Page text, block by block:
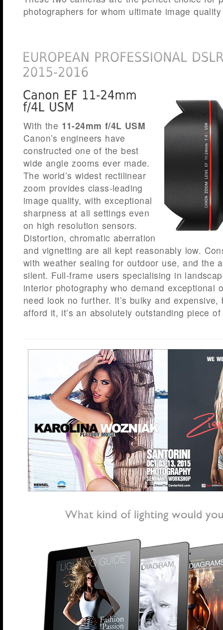
photographers for whom ultimate image
With the 11-24mm f/4L USM
Canon’s engineers have
constructed one of the best
wide angle zooms ever made.
The world’s widest rectilinear
zoom provides class-leading
image quality, with exceptional
sharpness at all settings even
on high resolution sensors.
Distortion, chromatic aberration
and vignetting are all kept reasonably low.
with weather sealing for outdoor use, and the
silent. Full-frame users specialising in
interior photography who demand exceptional
need look no further. It’s bulky and
afford it, it’s an absolutely outstanding piece